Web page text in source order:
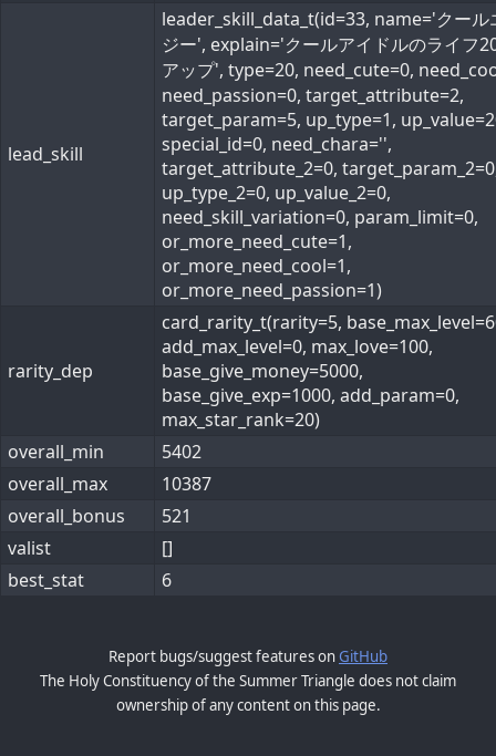
lead_skill
leader_skill_data_t(id=33, name='クール
ジー', explain='クールアイドルのライフ
アップ', type=20, need_cute=0,
need_passion=0, target_attribute=2,
target_param=5, up_type=1,
special_id=0, need_chara='',
target_attribute_2=0,
up_type_2=0, up_value_2=0,
need_skill_variation=0, param_limit=0,
or_more_need_cute=1,
or_more_need_cool=1,
or_more_need_passion=1)
rarity_dep
card_rarity_t(rarity=5,
add_max_level=0, max_love=100,
base_give_money=5000,
base_give_exp=1000, add_param=0,
max_star_rank=20)
overall_min
5402
overall_max
10387
overall_bonus
521
valist
[]
best_stat
6
Report bugs/suggest features onGitHub
The Holy Constituency of the Summer Triangle does not claim
ownership of any content on this page.